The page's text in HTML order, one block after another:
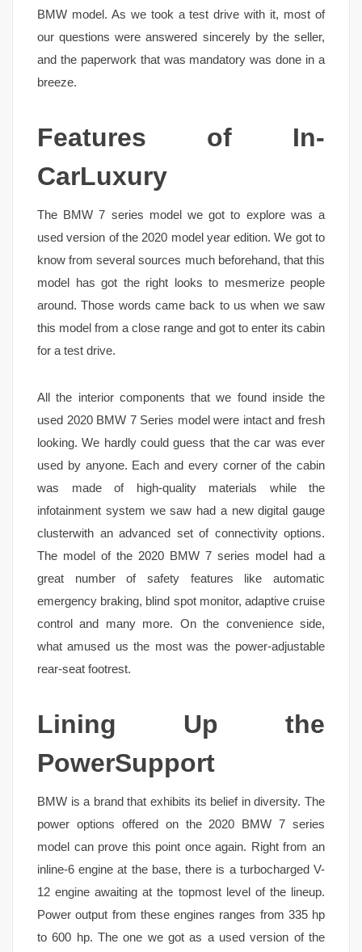
BMW model. As we took a test drive with it, most of
our questions were answered sincerely by the seller,
and the paperwork that was mandatory was done in a
breeze.
Features of In-
CarLuxury
The BMW 7 series model we got to explore was a
used version of the 2020 model year edition. We got to
know from several sources much beforehand, that this
model has got the right looks to mesmerize people
around. Those words came back to us when we saw
this model from a close range and got to enter its cabin
for a test drive.
All the interior components that we found inside the
used 2020 BMW 7 Series model were intact and fresh
looking. We hardly could guess that the car was ever
used by anyone. Each and every corner of the cabin
was made of high-quality materials while the
infotainment system we saw had a new digital gauge
clusterwith an advanced set of connectivity options.
The model of the 2020 BMW 7 series model had a
great number of safety features like automatic
emergency braking, blind spot monitor, adaptive cruise
control and many more. On the convenience side,
what amused us the most was the power-adjustable
rear-seat footrest.
Lining Up the
PowerSupport
BMW is a brand that exhibits its belief in diversity. The
power options offered on the 2020 BMW 7 series
model can prove this point once again. Right from an
inline-6 engine at the base, there is a turbocharged V-
12 engine awaiting at the topmost level of the lineup.
Power output from these engines ranges from 335 hp
to 600 hp. The one we got as a used version of the